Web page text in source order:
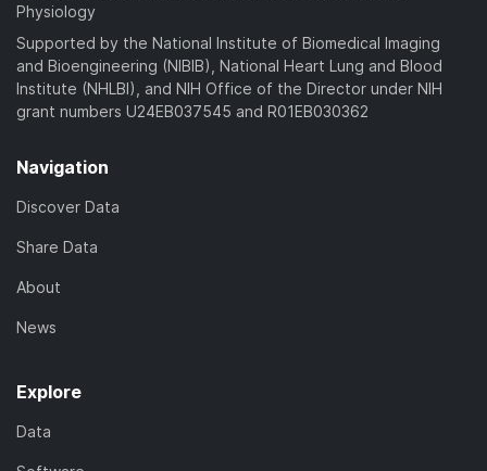
Physiology
Supported by the National Institute of Biomedical Imaging
and Bioengineering (NIBIB), National Heart Lung and Blood
Institute (NHLBI), and NIH Office of the Director under NIH
grant numbers U24EB037545 and R01EB030362
Navigation
Discover Data
Share Data
About
News
Explore
Data